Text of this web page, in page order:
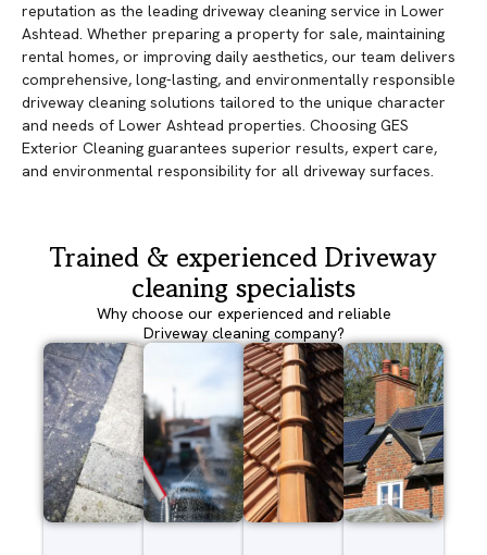
reputation as the leading driveway cleaning service in Lower
Ashtead. Whether preparing a property for sale, maintaining
rental homes, or improving daily aesthetics, our team delivers
comprehensive, long-lasting, and environmentally responsible
driveway cleaning solutions tailored to the unique character
and needs of Lower Ashtead properties. Choosing GES
Exterior Cleaning guarantees superior results, expert care,
and environmental responsibility for all driveway surfaces.
Trained & experienced Driveway
cleaning specialists
Why choose our experienced and reliable
Driveway cleaning company?